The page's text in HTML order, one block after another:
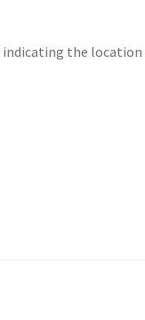
indicating the location